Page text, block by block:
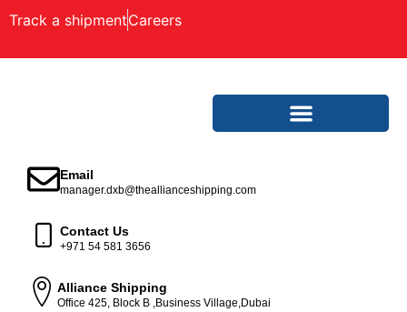
Track a shipmentCareers
Email
manager.dxb@theallianceshipping.com
Contact Us
+971 54 581 3656
Alliance Shipping
Office 425, Block B ,Business Village,Dubai